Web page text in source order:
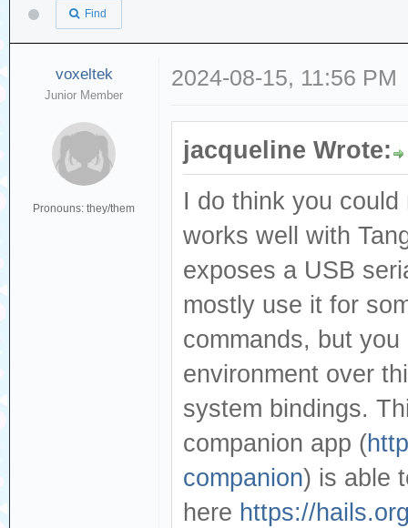
Find
voxeltek
Junior Member
Pronouns: they/them
2024-08-15, 11:56 PM
jacqueline Wrote:
I do think you
works well with
exposes a USB
mostly use it for
commands, but
environment over
system bindings.
companion app (
companion) is able
here https://